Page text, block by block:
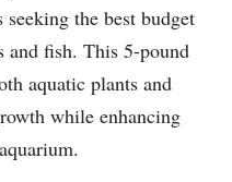
the best budget
and fish. This 5-pound
aquatic plants and
while enhancing